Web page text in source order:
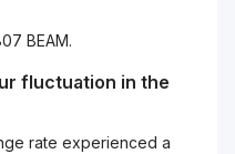
BEAM.
fluctuation in the
rate experienced a